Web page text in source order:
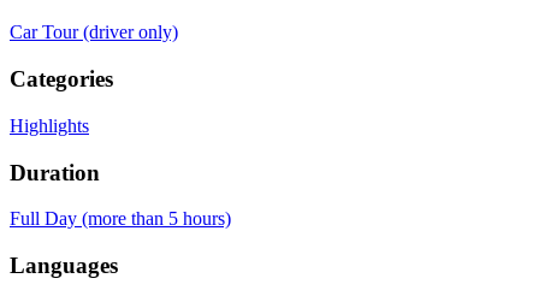
Car Tour (driver only)
Categories
Highlights
Duration
Full Day (more than 5 hours)
Languages